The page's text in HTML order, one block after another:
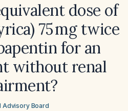
dose of
75 mg twice
for an
without renal
Advisory Board